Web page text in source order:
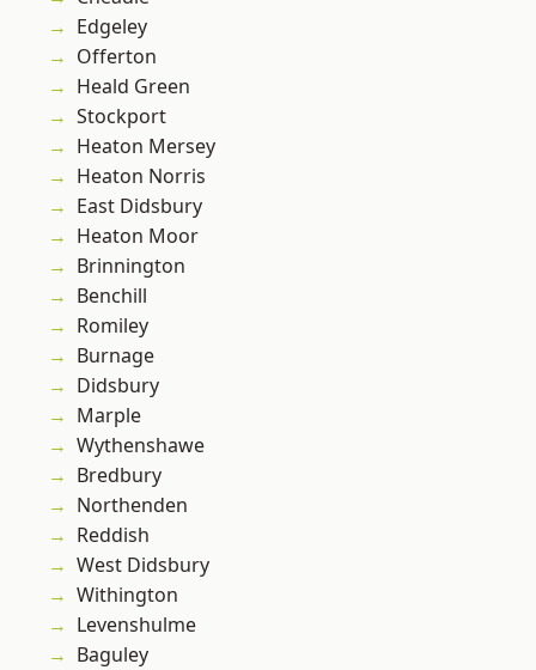
Edgeley
Offerton
Heald Green
Stockport
Heaton Mersey
Heaton Norris
East Didsbury
Heaton Moor
Brinnington
Benchill
Romiley
Burnage
Didsbury
Marple
Wythenshawe
Bredbury
Northenden
Reddish
West Didsbury
Withington
Levenshulme
Baguley